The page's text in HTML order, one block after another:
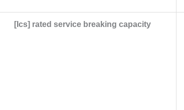
[Ics] rated service breaking capacity